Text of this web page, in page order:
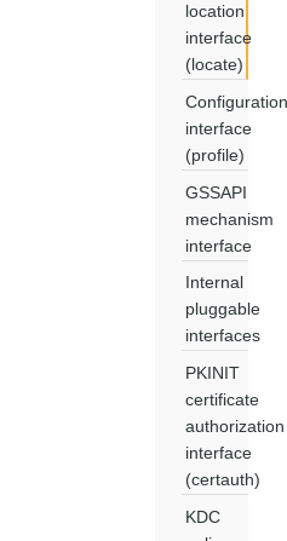
location
interface
(locate)
Configuration
interface
(profile)
GSSAPI
mechanism
interface
Internal
pluggable
interfaces
PKINIT
certificate
authorization
interface
(certauth)
KDC